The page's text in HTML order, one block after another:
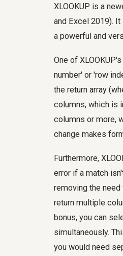
XLOOKUP is a
and Excel 2019). It
a powerful and
One of
number' or 'row
the return array
columns, which is
columns or more,
change makes
Furthermore,
error if a match
removing the
return multiple
bonus, you can
simultaneously.
you would need